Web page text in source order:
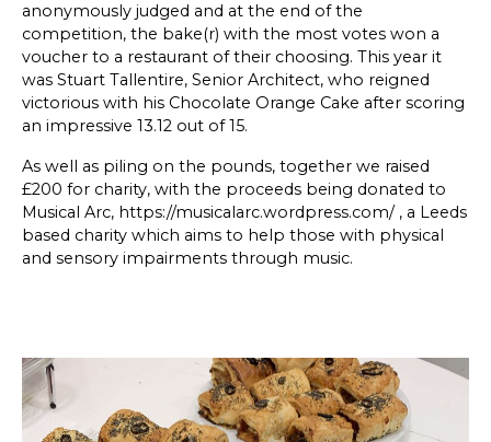
NEWS & INSIGHTS
SKETCHBOOK
CONTACT
anonymously judged and at the end of the
competition, the bake(r) with the most votes won a
voucher to a restaurant of their choosing. This year it
was Stuart Tallentire, Senior Architect, who reigned
victorious with his Chocolate Orange Cake after scoring
an impressive 13.12 out of 15.
As well as piling on the pounds, together we raised
£200 for charity, with the proceeds being donated to
Musical Arc, https://musicalarc.wordpress.com/, a Leeds
based charity which aims to help those with physical
and sensory impairments through music.